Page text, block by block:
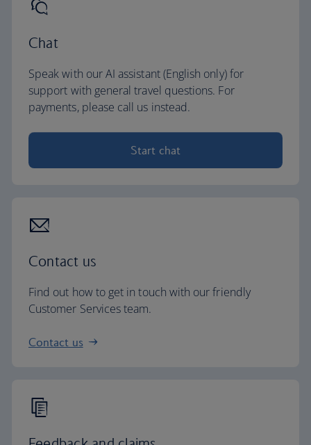
Chat
Speak with our AI assistant (English only) for
support with general travel questions. For
payments, please call us instead.
Start chat
Contact us
Find out how to get in touch with our friendly
Customer Services team.
Contact us